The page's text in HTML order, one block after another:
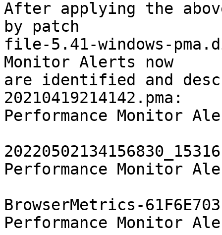
After applying the
by patch
file-5.41-windows-
Monitor Alerts now
are identified and
Performance Monitor
Performance Monitor
BrowserMetrics-
Performance Monitor